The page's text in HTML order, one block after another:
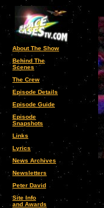
About The Show
Behind The
Scenes
The Crew
Episode Details
Episode Guide
Episode
Snapshots
Links
Lyrics
News Archives
Newsletters
Peter David
Site Info
and Awards